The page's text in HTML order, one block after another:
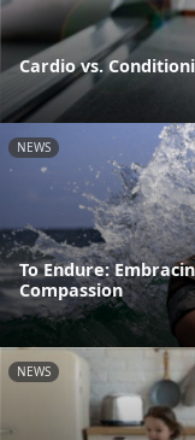
Cardio vs.
NEWS
To Endure:
Compassion
NEWS